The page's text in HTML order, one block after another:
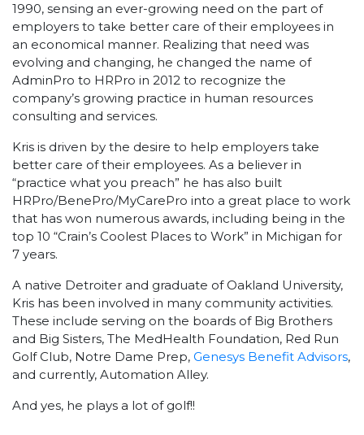
1990, sensing an ever-growing need on the part of
employers to take better care of their employees in
an economical manner. Realizing that need was
evolving and changing, he changed the name of
AdminPro to HRPro in 2012 to recognize the
company’s growing practice in human resources
consulting and services.
Kris is driven by the desire to help employers take
better care of their employees. As a believer in
“practice what you preach” he has also built
HRPro/BenePro/MyCarePro into a great place to work
that has won numerous awards, including being in the
top 10 “Crain’s Coolest Places to Work” in Michigan for
7 years.
A native Detroiter and graduate of Oakland University,
Kris has been involved in many community activities.
These include serving on the boards of Big Brothers
and Big Sisters, The MedHealth Foundation, Red Run
Golf Club, Notre Dame Prep, Genesys Benefit Advisors,
and currently, Automation Alley.
And yes, he plays a lot of golf!!